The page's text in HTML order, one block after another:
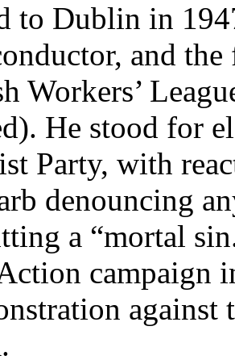
to Dublin in
and
Workers’
He stood for
Party, with
denouncing
a “mortal
campaign
against